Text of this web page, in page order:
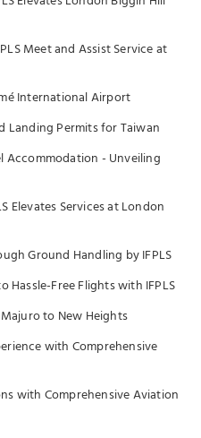
Meet and Assist Service at
International Airport
Landing Permits for Taiwan
Accommodation - Unveiling
Elevates Services at London
Ground Handling by IFPLS
Hassle-Free Flights with IFPLS
to New Heights
with Comprehensive
with Comprehensive Aviation